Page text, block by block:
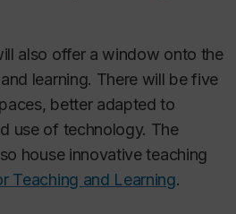
also offer a window onto the
learning. There will be five
better adapted to
use of technology. The
house innovative teaching
Teaching and Learning.